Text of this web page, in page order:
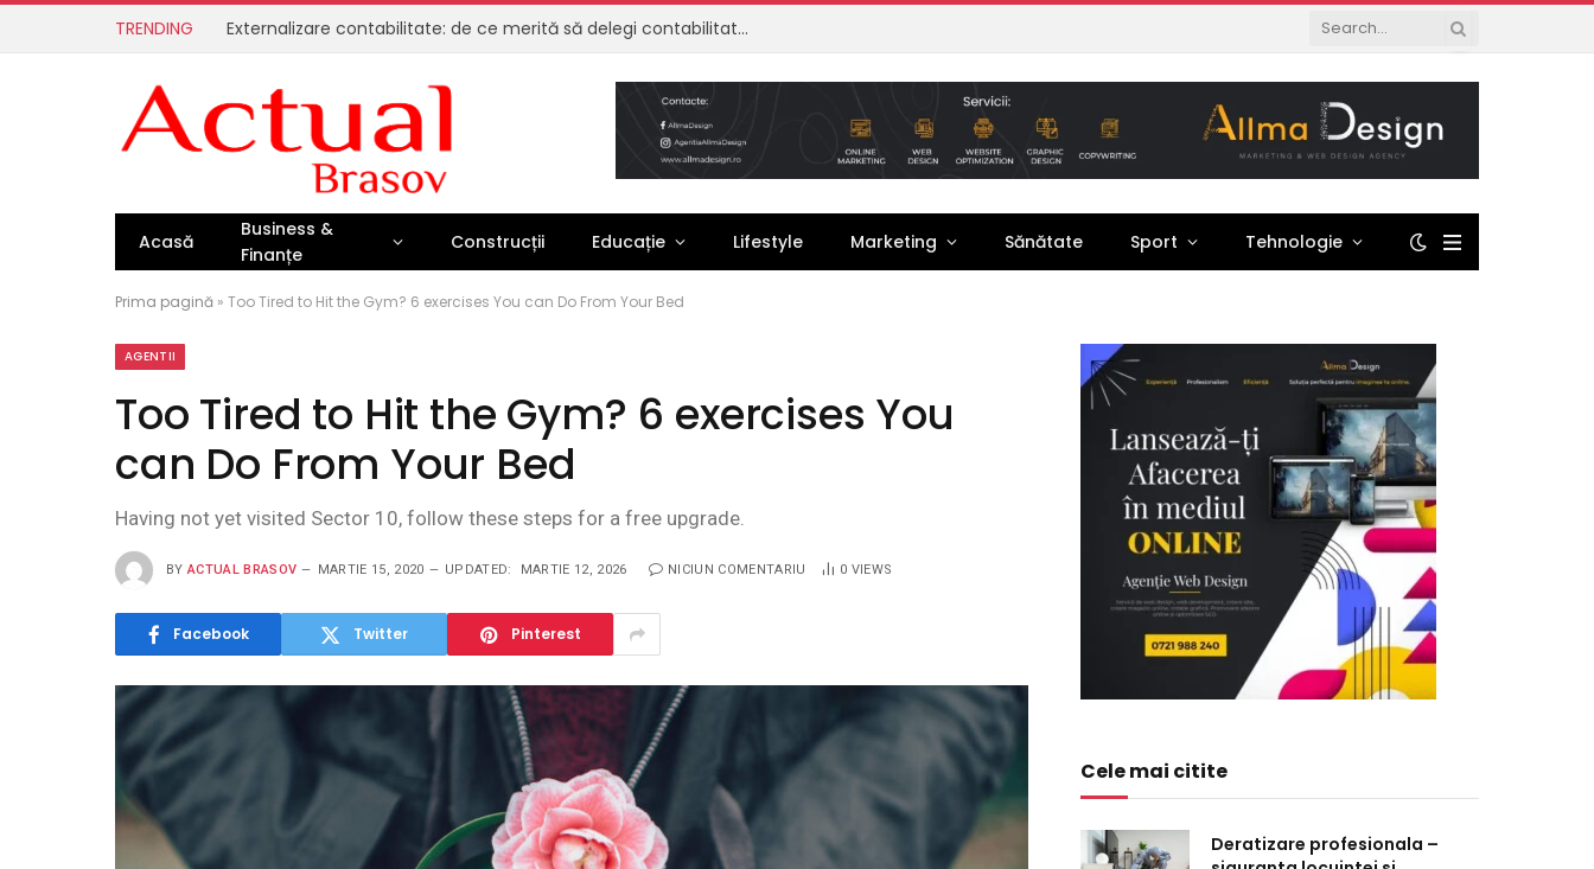
TRENDING Externalizare contabilitate: de ce merită să delegi contabilitatea firmei tale
Acasă
Business &
Finanțe
Construcții Educație Lifestyle Marketing Sănătate Sport Tehnologie
Prima pagină » Too Tired to Hit the Gym? 6 exercises You can Do From Your Bed
AGENTII
Too Tired to Hit the Gym? 6 exercises You
can Do From Your Bed
Having not yet visited Sector 10, follow these steps for a free upgrade.
BY ACTUAL BRASOV MARTIE 15, 2020 UPDATED: MARTIE 12, 2026 NICIUN COMENTARIU 0 VIEWS
Facebook Twitter Pinterest
Cele mai citite
Deratizare profesionala –